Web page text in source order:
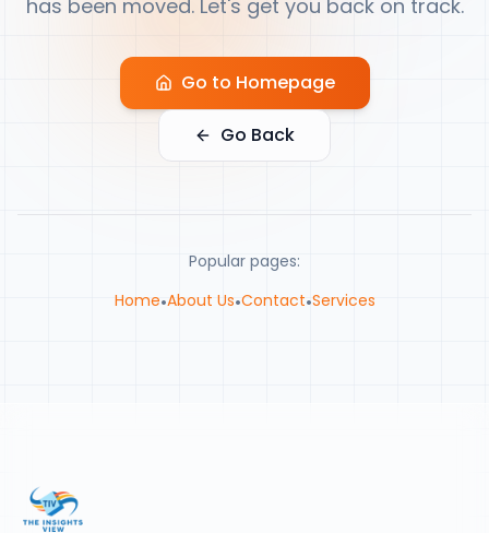
has been moved. Let's get you back on track.
Go to Homepage
Go Back
Popular pages:
Home•About Us•Contact•Services